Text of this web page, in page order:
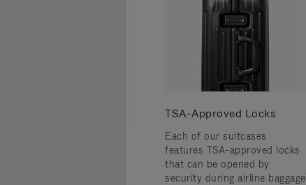
TSA-Approved Locks
Each of our suitcases
features TSA-approved locks
that can be opened by
security during airline baggage